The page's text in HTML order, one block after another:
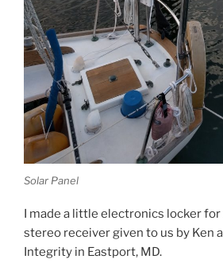
Solar Panel
I made a little electronics locker for
stereo receiver given to us by Ken
Integrity in Eastport, MD.